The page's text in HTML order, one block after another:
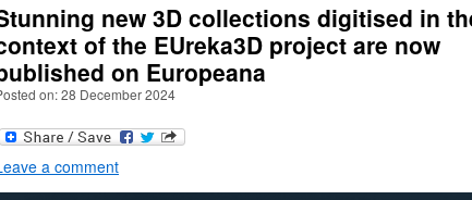
new 3D collections digitised in
of the EUreka3D project are now
on Europeana
on: 28 December 2024
a comment